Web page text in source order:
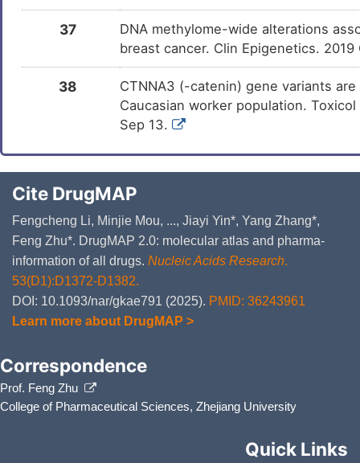
37
DNA methylome-wide alterations
breast cancer. Clin Epigenetics.
38
CTNNA3 (-catenin) gene variants
Caucasian worker population.
Sep 13.
Cite DrugMAP
Fengcheng Li, Minjie Mou, ..., Jiayi Yin*, Yang Zhang*,
Feng Zhu*. DrugMAP 2.0: molecular atlas and pharma-
information of all drugs. Nucleic Acids Research.
53(D1):D1372-D1382.
DOI: 10.1093/nar/gkae791 (2025). PMID: 36243961
Learn more about DrugMAP >
Correspondence
Prof. Feng Zhu
College of Pharmaceutical Sciences, Zhejiang University
Quick Links